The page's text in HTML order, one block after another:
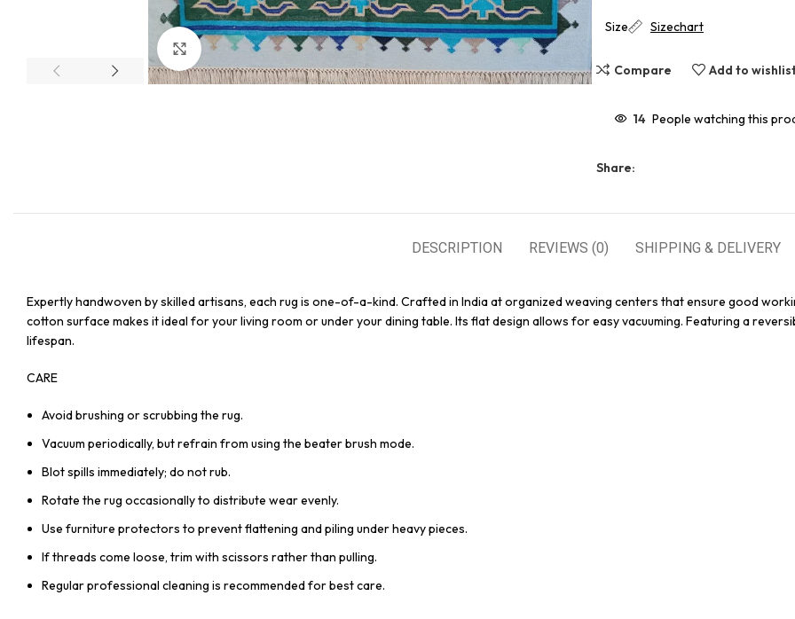
Click to enlarge
Size Sizechart
Compare Add to
14 People watching this
Share:
DESCRIPTION REVIEWS (0) SHIPPING & DELIVERY
Expertly handwoven by skilled artisans, each rug is one-of-a-kind. Crafted in India at organized weaving centers that ensure good
cotton surface makes it ideal for your living room or under your dining table. Its flat design allows for easy vacuuming. Featuring a
lifespan.
CARE
Avoid brushing or scrubbing the rug.
Vacuum periodically, but refrain from using the beater brush mode.
Blot spills immediately; do not rub.
Rotate the rug occasionally to distribute wear evenly.
Use furniture protectors to prevent flattening and piling under heavy pieces.
If threads come loose, trim with scissors rather than pulling.
Regular professional cleaning is recommended for best care.